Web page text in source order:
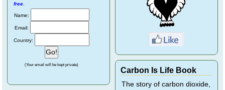
free
Name:
Email:
Country:
(Your email will be kept private)
Carbon Is Life Book
The story of carbon dioxide,